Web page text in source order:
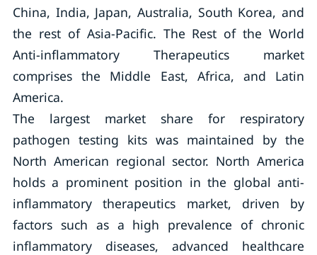
China, India, Japan, Australia, South Korea, and
the rest of Asia-Pacific. The Rest of the World
Anti-inflammatory Therapeutics market
comprises the Middle East, Africa, and Latin
America.
The largest market share for respiratory
pathogen testing kits was maintained by the
North American regional sector. North America
holds a prominent position in the global anti-
inflammatory therapeutics market, driven by
factors such as a high prevalence of chronic
inflammatory diseases, advanced healthcare